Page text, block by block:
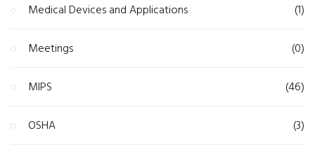
Medical Devices and Applications (1)
Meetings (0)
MIPS (46)
OSHA (3)